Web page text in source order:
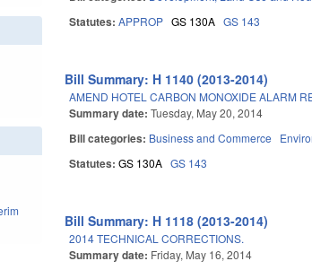
Statutes:APPROP GS 130A GS 143
Bill Summary: H 1140 (2013-2014)
AMEND HOTEL CARBON MONOXIDE ALARM
Summary date:Tuesday, May 20, 2014
Bill categories: Business and Commerce
Statutes:GS 130A GS 143
Bill Summary: H 1118 (2013-2014)
2014 TECHNICAL CORRECTIONS.
Summary date: Friday, May 16, 2014